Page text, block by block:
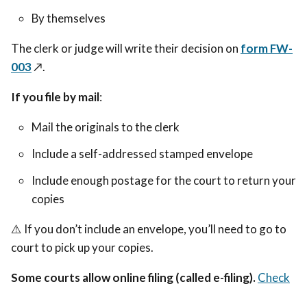
By themselves
The clerk or judge will write their decision on form FW-
003↗️.
If you file by mail:
Mail the originals to the clerk
Include a self-addressed stamped envelope
Include enough postage for the court to return your
copies
⚠️ If you don’t include an envelope, you’ll need to go to
court to pick up your copies.
Some courts allow online filing (called e-filing).Check